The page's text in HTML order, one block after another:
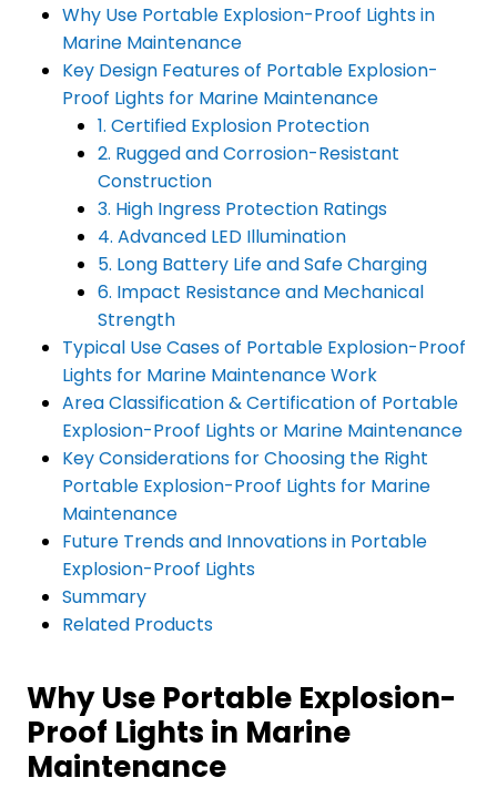
Why Use Portable Explosion-Proof Lights in
Marine Maintenance
Key Design Features of Portable Explosion-
Proof Lights for Marine Maintenance
1. Certified Explosion Protection
2. Rugged and Corrosion-Resistant
Construction
3. High Ingress Protection Ratings
4. Advanced LED Illumination
5. Long Battery Life and Safe Charging
6. Impact Resistance and Mechanical
Strength
Typical Use Cases of Portable Explosion-Proof
Lights for Marine Maintenance Work
Area Classification & Certification of Portable
Explosion-Proof Lights or Marine Maintenance
Key Considerations for Choosing the Right
Portable Explosion-Proof Lights for Marine
Maintenance
Future Trends and Innovations in Portable
Explosion-Proof Lights
Summary
Related Products
Why Use Portable Explosion-
Proof Lights in Marine
Maintenance